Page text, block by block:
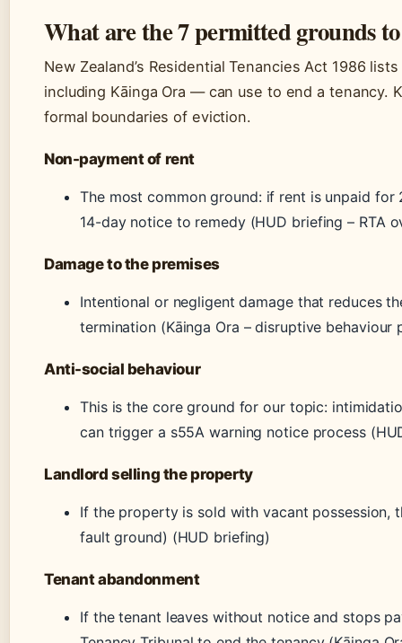
What are the 7 permitted grounds
New Zealand’s Residential Tenancies Act 1986
including Kāinga Ora — can use to end a tenancy.
formal boundaries of eviction.
Non-payment of rent
The most common ground: if rent is unpaid for
14-day notice to remedy (HUD briefing – RTA
Damage to the premises
Intentional or negligent damage that reduces
termination (Kāinga Ora – disruptive behaviour
Anti-social behaviour
This is the core ground for our topic:
can trigger a s55A warning notice process
Landlord selling the property
If the property is sold with vacant possession,
fault ground) (HUD briefing)
Tenant abandonment
If the tenant leaves without notice and stops